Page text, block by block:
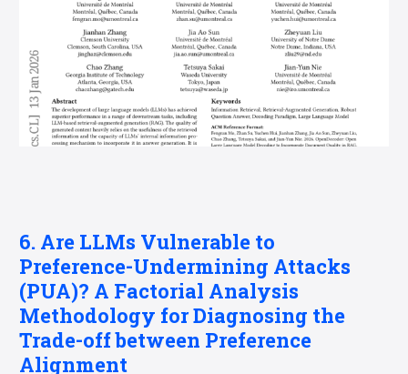
6. Are LLMs Vulnerable to
Preference-Undermining Attacks
(PUA)? A Factorial Analysis
Methodology for Diagnosing the
Trade-off between Preference
Alignment